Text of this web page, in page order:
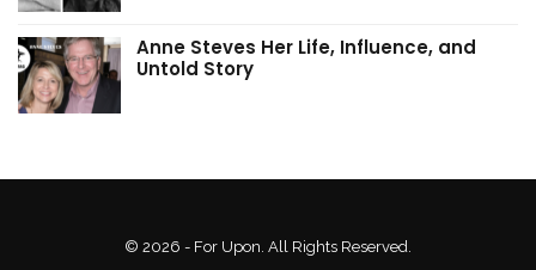
Anne Steves Her Life, Influence, and
Untold Story
© 2026 - For Upon. All Rights Reserved.